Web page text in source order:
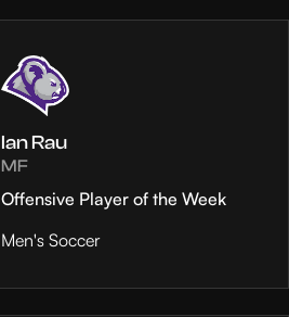
Ian Rau
MF
Offensive Player of the Week
Men's Soccer